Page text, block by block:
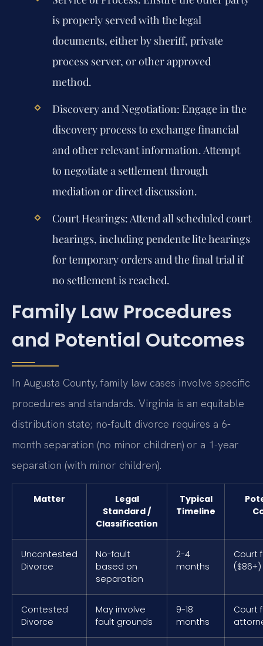
is properly served with the legal
documents, either by sheriff, private
process server, or other approved
method.
Discovery and Negotiation: Engage in the
discovery process to exchange financial
and other relevant information. Attempt
to negotiate a settlement through
mediation or direct discussion.
Court Hearings:Attend all scheduled court
hearings, including pendente lite hearings
for temporary orders and the final trial if
no settlement is reached.
Family Law Procedures
and Potential Outcomes
In Augusta County, family law cases involve specific
procedures and standards. Virginia is an equitable
distribution state; no-fault divorce requires a 6-
month separation (no minor children) or a 1-year
separation (with minor children).
Matter
Legal
Standard /
Classification
Typical
Timeline
Uncontested
Divorce
No-fault
based on
separation
2-4
months
Court
($86+)
Contested
Divorce
May involve
fault grounds
9-18
months
Court